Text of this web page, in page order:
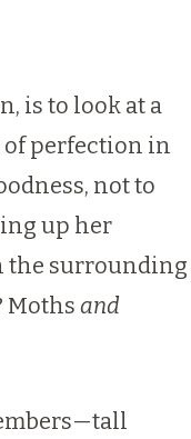
is to look at a
of perfection in
not to
up her
the surrounding
Moths and